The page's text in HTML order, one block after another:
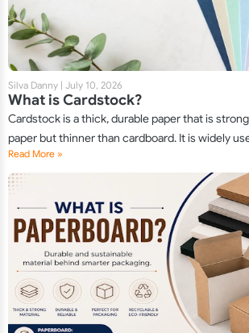
Silva Danny | July 10, 2026
What is Cardstock?
Cardstock is a thick, durable paper that is
paper but thinner than cardboard. It is widely
Read More »